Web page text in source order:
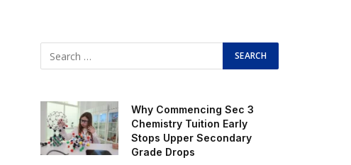
Why Commencing Sec 3
Chemistry Tuition Early
Stops Upper Secondary
Grade Drops